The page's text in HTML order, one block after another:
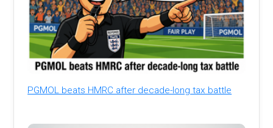
PGMOL beats HMRC after decade-long tax battle